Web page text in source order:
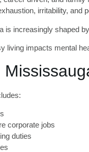
irritability,
is increasingly shaped
living impacts mental
corporate jobs
duties